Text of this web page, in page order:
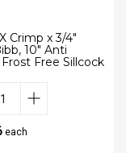
Crimp x 3/4"
10" Anti
Free Sillcock
each